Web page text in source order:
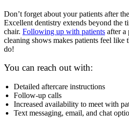
Don’t forget about your patients after
Excellent dentistry extends beyond the
chair. Following up with patients after a
cleaning shows makes patients feel
do!
You can reach out with:
Detailed aftercare instructions
Follow-up calls
Increased availability to meet with
Text messaging, email, and chat